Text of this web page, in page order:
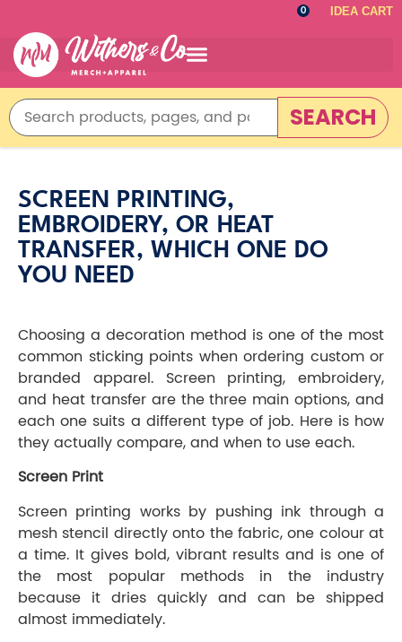
0 IDEA CART
SEARCH
SCREEN PRINTING,
EMBROIDERY, OR HEAT
TRANSFER, WHICH ONE DO
YOU NEED
Choosing a decoration method is one of the most
common sticking points when ordering custom or
branded apparel. Screen printing, embroidery,
and heat transfer are the three main options, and
each one suits a different type of job. Here is how
they actually compare, and when to use each.
Screen Print
Screen printing works by pushing ink through a
mesh stencil directly onto the fabric, one colour at
a time. It gives bold, vibrant results and is one of
the most popular methods in the industry
because it dries quickly and can be shipped
almost immediately.